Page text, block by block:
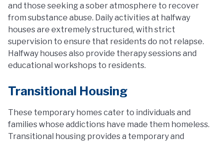
and those seeking a sober atmosphere to recover
from substance abuse. Daily activities at halfway
houses are extremely structured, with strict
supervision to ensure that residents do not relapse.
Halfway houses also provide therapy sessions and
educational workshops to residents.
Transitional Housing
These temporary homes cater to individuals and
families whose addictions have made them homeless.
Transitional housing provides a temporary and